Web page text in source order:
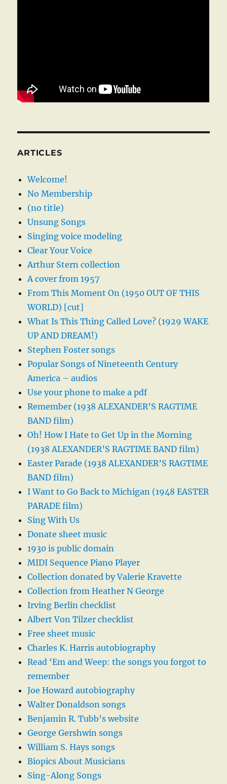
ARTICLES
Welcome!
No Membership
(no title)
Unsung Songs
Singing voice modeling
Clear Your Voice
Arthur Stern collection
A cover from 1957
From This Moment On (1950 OUT OF THIS
WORLD) [cut]
What Is This Thing Called Love? (1929 WAKE
UP AND DREAM!)
Stephen Foster songs
Popular Songs of Nineteenth Century
America – audios
Use your phone to make a pdf
Remember (1938 ALEXANDER’S RAGTIME
BAND film)
Oh! How I Hate to Get Up in the Morning
(1938 ALEXANDER’S RAGTIME BAND film)
Easter Parade (1938 ALEXANDER’S RAGTIME
BAND film)
I Want to Go Back to Michigan (1948 EASTER
PARADE film)
Sing With Us
Donate sheet music
1930 is public domain
MIDI Sequence Piano Player
Collection donated by Valerie Kravette
Collection from Heather N George
Irving Berlin checklist
Albert Von Tilzer checklist
Free sheet music
Charles K. Harris autobiography
Read ‘Em and Weep: the songs you forgot to
remember
Joe Howard autobiography
Walter Donaldson songs
Benjamin R. Tubb’s website
George Gershwin songs
William S. Hays songs
Biopics About Musicians
Sing-Along Songs